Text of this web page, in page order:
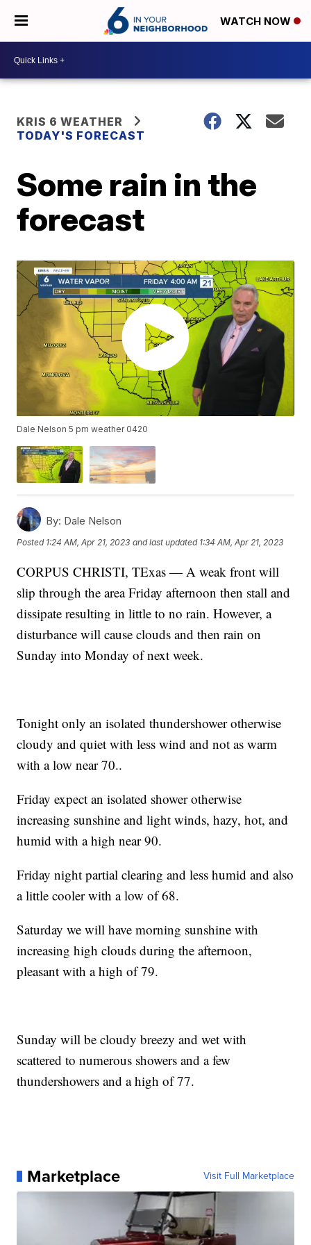
WATCH NOW
KRIS 6 WEATHER
TODAY'S FORECAST
Some rain in the
forecast
Dale Nelson 5 pm weather 0420
By: Dale Nelson
Posted 1:24 AM, Apr 21, 2023 and last updated 1:34 AM, Apr 21, 2023
CORPUS CHRISTI, TExas — A weak front will
slip through the area Friday afternoon then stall and
dissipate resulting in little to no rain. However, a
disturbance will cause clouds and then rain on
Sunday into Monday of next week.
Tonight only an isolated thundershower otherwise
cloudy and quiet with less wind and not as warm
with a low near 70..
Friday expect an isolated shower otherwise
increasing sunshine and light winds, hazy, hot, and
humid with a high near 90.
Friday night partial clearing and less humid and also
a little cooler with a low of 68.
Saturday we will have morning sunshine with
increasing high clouds during the afternoon,
pleasant with a high of 79.
Sunday will be cloudy breezy and wet with
scattered to numerous showers and a few
thundershowers and a high of 77.
Marketplace Visit Full Marketplace